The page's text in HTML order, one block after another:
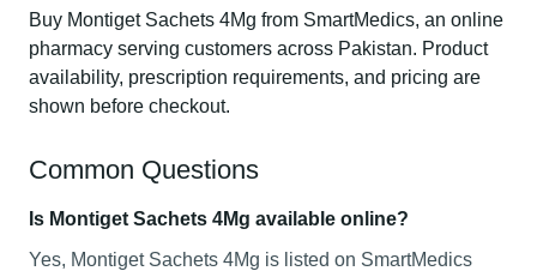
Buy Montiget Sachets 4Mg from SmartMedics, an online
pharmacy serving customers across Pakistan. Product
availability, prescription requirements, and pricing are
shown before checkout.
Common Questions
Is Montiget Sachets 4Mg available online?
Yes, Montiget Sachets 4Mg is listed on SmartMedics